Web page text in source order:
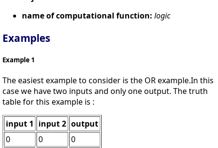
name of computational function: logic
Examples
Example 1
The easiest example to consider is the OR example.In this
case we have two inputs and only one output. The truth
table for this example is :
input 1 input 2 output
0
0
0